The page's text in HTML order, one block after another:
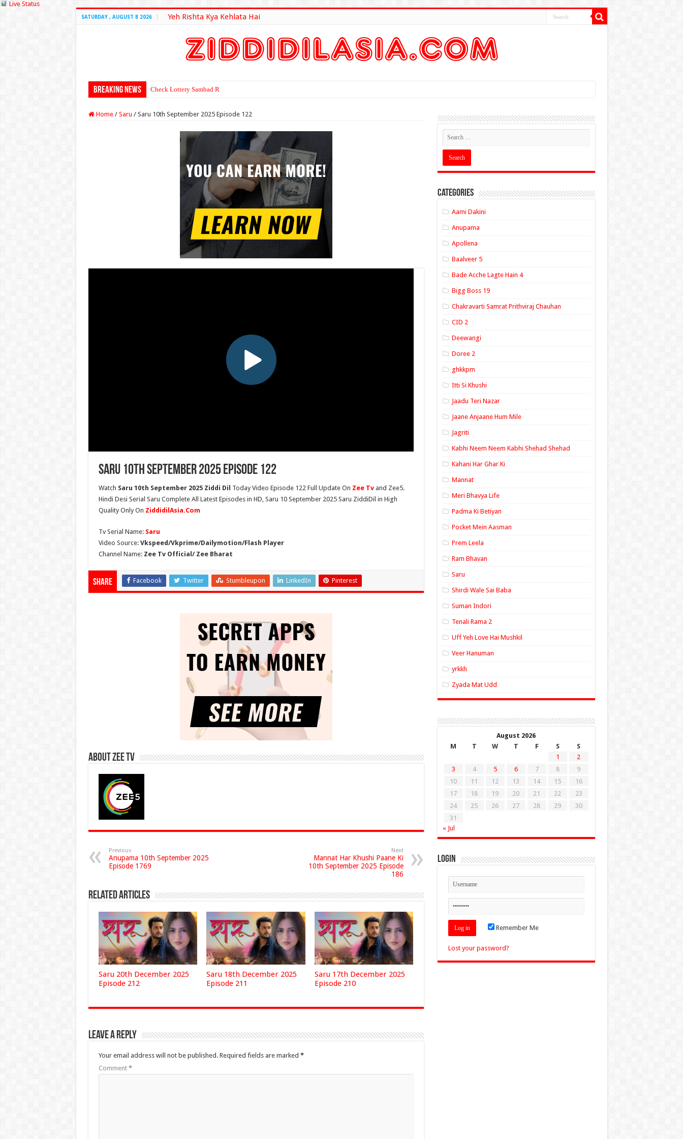
Live Status
SATURDAY , AUGUST 8 2026 Yeh Rishta Kya Kehlata Hai
Breaking News Check Lottery Sambad Result Here
Home / Saru / Saru 10th September 2025 Episode 122
Saru 10th September 2025 Episode 122
Watch Saru 10th September 2025 Ziddi Dil Today Video Episode 122 Full Update On Zee Tv and Zee5.
Hindi Desi Serial Saru Complete All Latest Episodes in HD, Saru 10 September 2025 Saru ZiddiDil in High
Quality Only On ZiddidilAsia.Com
Tv Serial Name: Saru
Video Source: Vkspeed/Vkprime/Dailymotion/Flash Player
Channel Name: Zee Tv Official/ Zee Bharat
Share Facebook Twitter Stumbleupon LinkedIn Pinterest
About Zee Tv
Previous
Anupama 10th September 2025
Episode 1769
Next
Mannat Har Khushi Paane Ki
10th September 2025 Episode
186
Related Articles
Saru 20th December 2025
Episode 212
Saru 18th December 2025
Episode 211
Saru 17th December 2025
Episode 210
Leave a Reply
Your email address will not be published. Required fields are marked *
Comment *
Categories
Aami Dakini
Anupama
Apollena
Baalveer 5
Bade Acche Lagte Hain 4
Bigg Boss 19
Chakravarti Samrat Prithviraj Chauhan
CID 2
Deewangi
Doree 2
ghkkpm
Itti Si Khushi
Jaadu Teri Nazar
Jaane Anjaane Hum Mile
Jagriti
Kabhi Neem Neem Kabhi Shehad Shehad
Kahani Har Ghar Ki
Mannat
Meri Bhavya Life
Padma Ki Betiyan
Pocket Mein Aasman
Prem Leela
Ram Bhavan
Saru
Shirdi Wale Sai Baba
Suman Indori
Tenali Rama 2
Uff Yeh Love Hai Mushkil
Veer Hanuman
yrkkh
Zyada Mat Udd
August 2026
M
T W T F S
S
1
2
3
4 5 6 7 8
9
10
11 12 13 14 15
16
17
18 19 20 21 22
23
24
25 26 27 28 29
30
31
« Jul
Login
Remember Me
Lost your password?